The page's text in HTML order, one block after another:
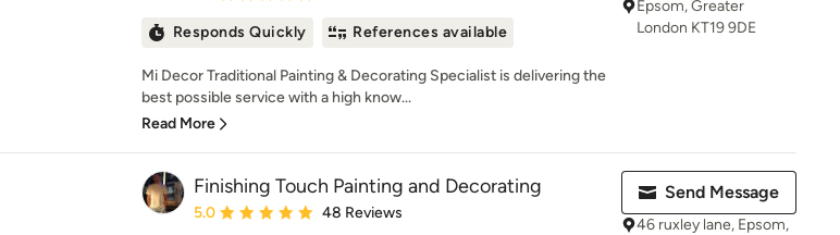
Responds Quickly References available
Mi Decor Traditional Painting & Decorating Specialist is delivering the
best possible service with a high know...
Read More
Epsom, Greater
London KT19 9DE
Finishing Touch Painting and Decorating
Average rating: 5 out of 5 stars
5.0 48 Reviews
Send Message
46 ruxley lane, Epsom,